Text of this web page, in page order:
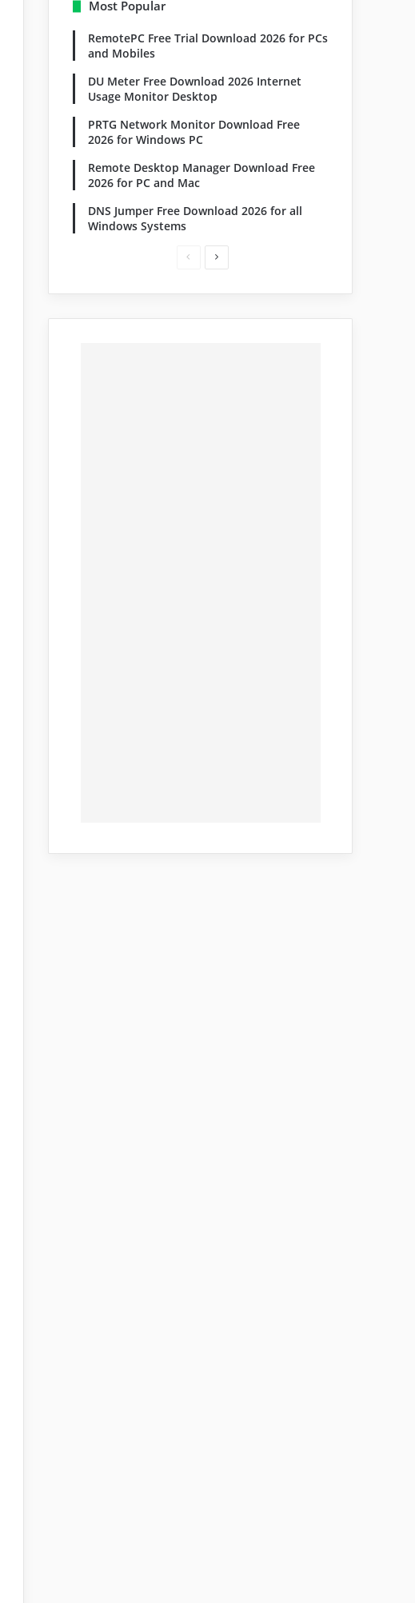
Most Popular
RemotePC Free Trial Download 2026 for PCs
and Mobiles
DU Meter Free Download 2026 Internet
Usage Monitor Desktop
PRTG Network Monitor Download Free
2026 for Windows PC
Remote Desktop Manager Download Free
2026 for PC and Mac
DNS Jumper Free Download 2026 for all
Windows Systems
PreviousNext